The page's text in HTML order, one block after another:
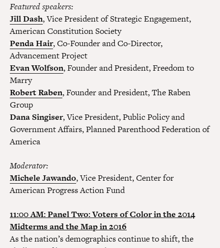
Featured speakers:
Jill Dash, Vice President of Strategic Engagement,
American Constitution Society
Penda Hair, Co-Founder and Co-Director,
Advancement Project
Evan Wolfson, Founder and President, Freedom to
Marry
Robert Raben, Founder and President, The Raben
Group
Dana Singiser, Vice President, Public Policy and
Government Affairs, Planned Parenthood Federation of
America
Moderator:
Michele Jawando, Vice President, Center for
American Progress Action Fund
11:00 AM: Panel Two: Voters of Color in the 2014
Midterms and the Map in 2016
As the nation’s demographics continue to shift, the